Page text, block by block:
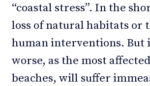
“coastal stress”. In the
loss of natural habitats
human interventions. But
worse, as the most
beaches, will suffer